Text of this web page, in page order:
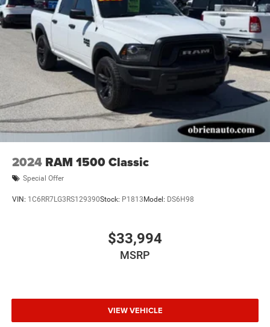
2024 RAM 1500 Classic
Special Offer
VIN: 1C6RR7LG3RS129390Stock: P1813 Model: DS6H98
$33,994
MSRP
VIEW VEHICLE